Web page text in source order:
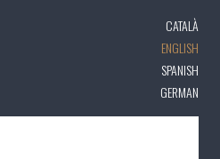
CATALÀ
ENGLISH
SPANISH
GERMAN